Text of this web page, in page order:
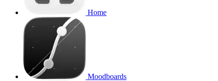
Home
Moodboards